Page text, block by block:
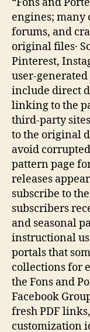
engines; many
forums, and
original files․
Pinterest,
include direct
linking to the
third‑party
to the original
avoid
pattern page
releases
subscribe to
subscribers
and seasonal
instructional
portals that
collections for
the Fons and
Facebook
fresh PDF
customization